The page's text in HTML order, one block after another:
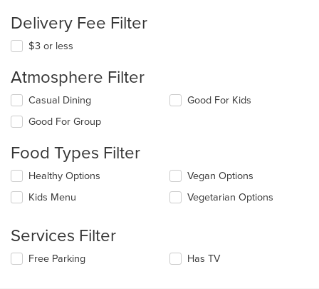
Delivery Fee Filter
$3 or less
Atmosphere Filter
Selecting/deselecting
following
will
content
in
main
content
area.
Casual Dining
Good For Group
Good For Kids
Food Types Filter
Selecting/deselecting
following
update
the
content
Healthy Options
Kids Menu
Vegan Options
Vegetarian Options
Services Filter
Selecting/deselecting
Free Parking Has TV